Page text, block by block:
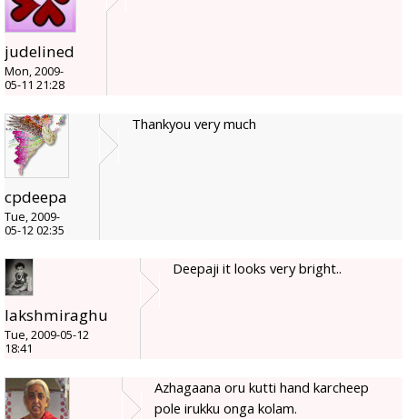
judelined
Mon, 2009-
05-11 21:28
cpdeepa
Tue, 2009-
05-12 02:35
Thankyou very much
lakshmiraghu
Tue, 2009-05-12
18:41
Deepaji it looks very bright..
Azhagaana oru kutti hand karcheep
pole irukku onga kolam.